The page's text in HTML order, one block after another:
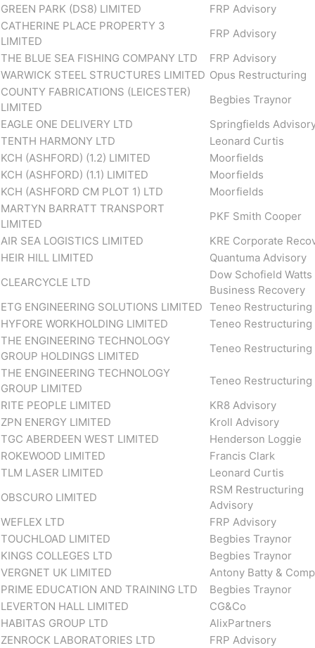
GREEN PARK (DS8) LIMITED
FRP Advisory
CATHERINE PLACE PROPERTY 3
LIMITED
FRP Advisory
THE BLUE SEA FISHING COMPANY LTD
FRP Advisory
WARWICK STEEL STRUCTURES LIMITED Opus Restructuring
COUNTY FABRICATIONS (LEICESTER)
LIMITED
Begbies Traynor
EAGLE ONE DELIVERY LTD
Springfields
TENTH HARMONY LTD
Leonard Curtis
KCH (ASHFORD) (1.2) LIMITED
Moorfields
KCH (ASHFORD) (1.1) LIMITED
Moorfields
KCH (ASHFORD CM PLOT 1) LTD
Moorfields
MARTYN BARRATT TRANSPORT
LIMITED
PKF Smith Cooper
AIR SEA LOGISTICS LIMITED
KRE Corporate
HEIR HILL LIMITED
Quantuma Advisory
CLEARCYCLE LTD
Dow Schofield Watts
Business Recovery
ETG ENGINEERING SOLUTIONS LIMITED Teneo Restructuring
HYFORE WORKHOLDING LIMITED
Teneo Restructuring
THE ENGINEERING TECHNOLOGY
GROUP HOLDINGS LIMITED
Teneo Restructuring
THE ENGINEERING TECHNOLOGY
GROUP LIMITED
Teneo Restructuring
RITE PEOPLE LIMITED
KR8 Advisory
ZPN ENERGY LIMITED
Kroll Advisory
TGC ABERDEEN WEST LIMITED
Henderson Loggie
ROKEWOOD LIMITED
Francis Clark
TLM LASER LIMITED
Leonard Curtis
OBSCURO LIMITED
RSM Restructuring
Advisory
WEFLEX LTD
FRP Advisory
TOUCHLOAD LIMITED
Begbies Traynor
KINGS COLLEGES LTD
Begbies Traynor
VERGNET UK LIMITED
Antony Batty &
PRIME EDUCATION AND TRAINING LTD
Begbies Traynor
LEVERTON HALL LIMITED
CG&Co
HABITAS GROUP LTD
AlixPartners
ZENROCK LABORATORIES LTD
FRP Advisory